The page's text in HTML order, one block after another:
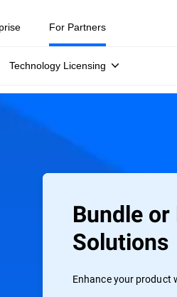
For Partners
Technology Licensing
Bundle
Solutions
Enhance your product